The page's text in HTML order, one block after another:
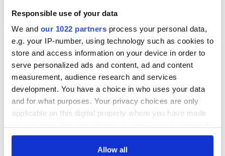
Responsible use of your data
We and our 1022 partners process your personal data,
e.g. your IP-number, using technology such as cookies to
store and access information on your device in order to
serve personalized ads and content, ad and content
measurement, audience research and services
development. You have a choice in who uses your data
and for what purposes. Your privacy choices are only
applicable on this digital property where you have made
any time from the Cookie Declaration or by clicking on
Allow all
television broadcast in December.
You can learn more about the An Post Irish Book Awards
2023here.
RELATED: Books
READ NEXT